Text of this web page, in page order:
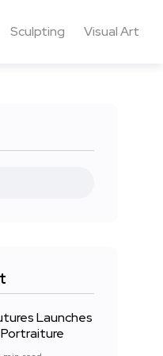
Sculpting Visual Art
Launches